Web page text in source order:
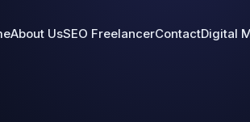
About UsSEO FreelancerContactDigital